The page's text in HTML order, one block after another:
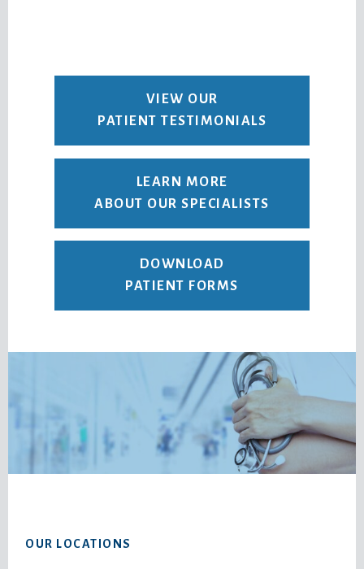
VIEW OUR
PATIENT TESTIMONIALS
LEARN MORE
ABOUT OUR SPECIALISTS
DOWNLOAD
PATIENT FORMS
OUR LOCATIONS